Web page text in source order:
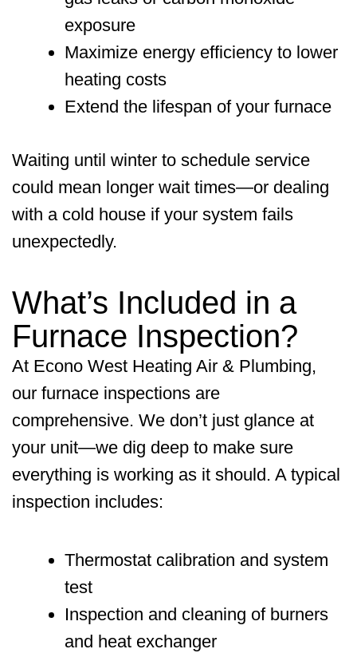
exposure
Maximize energy efficiency to lower
heating costs
Extend the lifespan of your furnace
Waiting until winter to schedule service
could mean longer wait times—or dealing
with a cold house if your system fails
unexpectedly.
What’s Included in a
Furnace Inspection?
At Econo West Heating Air & Plumbing,
our furnace inspections are
comprehensive. We don’t just glance at
your unit—we dig deep to make sure
everything is working as it should. A typical
inspection includes:
Thermostat calibration and system
test
Inspection and cleaning of burners
and heat exchanger